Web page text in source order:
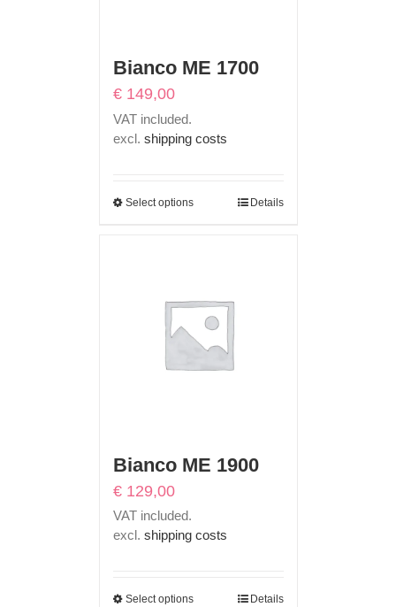
Bianco ME 1700
€149,00
VAT included.
excl. shipping costs
Select options Details
Bianco ME 1900
€129,00
VAT included.
excl. shipping costs
Select options Details